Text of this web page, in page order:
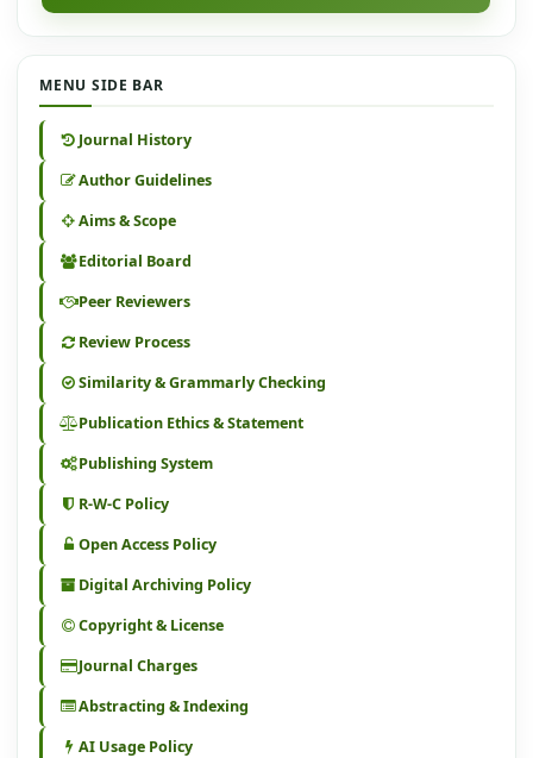
MENU SIDE BAR
Journal History
Author Guidelines
Aims & Scope
Editorial Board
Peer Reviewers
Review Process
Similarity & Grammarly Checking
Publication Ethics & Statement
Publishing System
R-W-C Policy
Open Access Policy
Digital Archiving Policy
Copyright & License
Journal Charges
Abstracting & Indexing
AI Usage Policy